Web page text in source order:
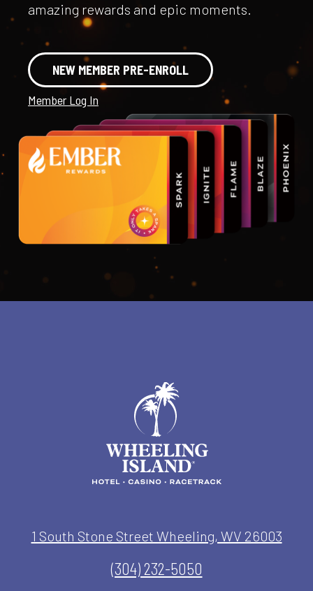
amazing rewards and epic moments.
NEW MEMBER PRE-ENROLL
Member Log In
1 South Stone Street Wheeling, WV 26003
(304) 232-5050